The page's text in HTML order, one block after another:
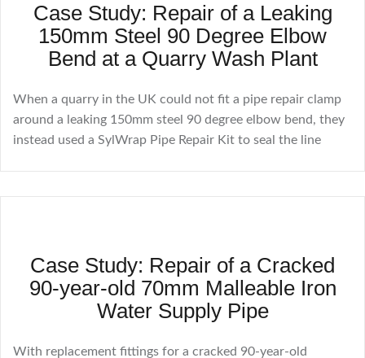
Case Study: Repair of a Leaking
150mm Steel 90 Degree Elbow
Bend at a Quarry Wash Plant
When a quarry in the UK could not fit a pipe repair clamp
around a leaking 150mm steel 90 degree elbow bend, they
instead used a SylWrap Pipe Repair Kit to seal the line
Case Study: Repair of a Cracked
90-year-old 70mm Malleable Iron
Water Supply Pipe
With replacement fittings for a cracked 90-year-old